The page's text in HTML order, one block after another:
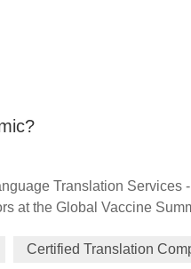
Translation Services
at the Global Vaccine
Certified Translation